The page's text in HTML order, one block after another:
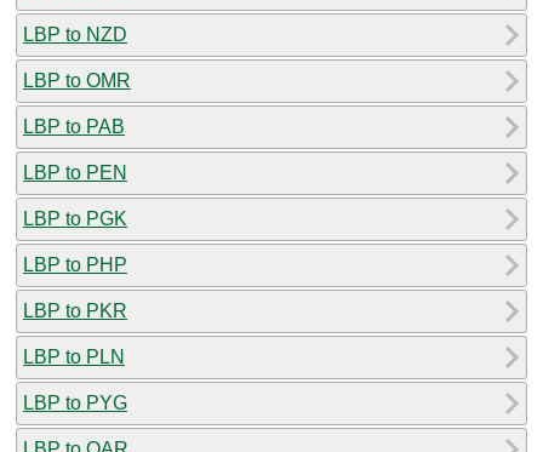
LBP to NZD
LBP to OMR
LBP to PAB
LBP to PEN
LBP to PGK
LBP to PHP
LBP to PKR
LBP to PLN
LBP to PYG